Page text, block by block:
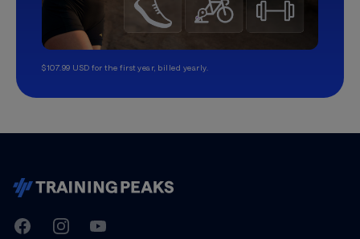
$107.99 USD for the first year, billed yearly.
TrainingPeaks
FacebookInstagramYoutube